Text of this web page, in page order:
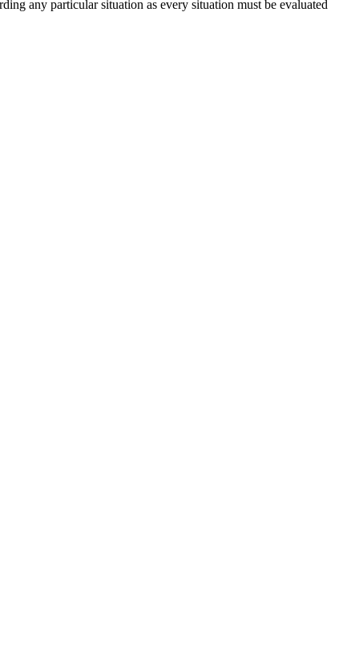
any particular situation as every situation must be evaluated